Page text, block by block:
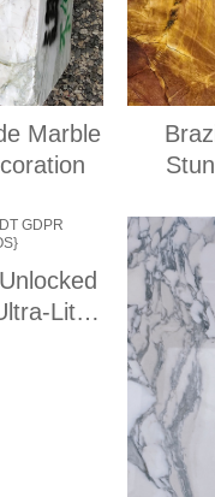
Marble
Lite